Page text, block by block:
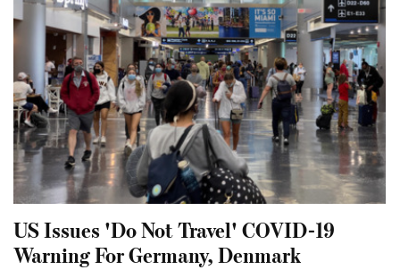
US Issues 'Do Not Travel' COVID-19
Warning For Germany, Denmark